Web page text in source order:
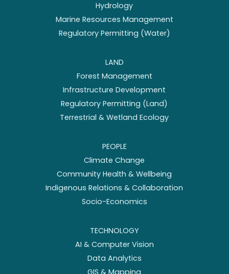
Hydrology
Marine Resources Management
Regulatory Permitting (Water)
LAND
Forest Management
Infrastructure Development
Regulatory Permitting (Land)
Terrestrial & Wetland Ecology
PEOPLE
Climate Change
Community Health & Wellbeing
Indigenous Relations & Collaboration
Socio-Economics
TECHNOLOGY
AI & Computer Vision
Data Analytics